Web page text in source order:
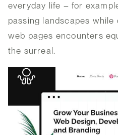
everyday life – for
passing landscapes
web pages encounters
the surreal.